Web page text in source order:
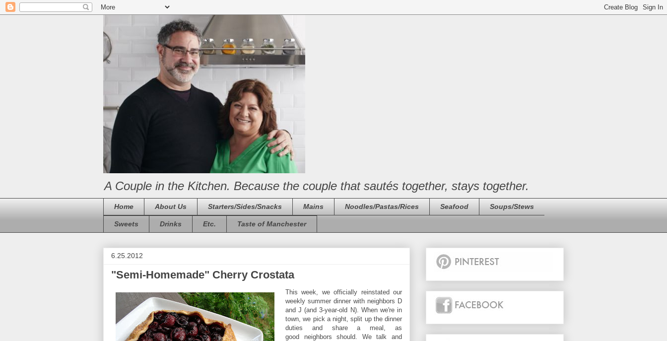
A Couple in the Kitchen. Because the couple that sautés together, stays together.
Home About Us Starters/Sides/Snacks Mains Noodles/Pastas/Rices Seafood Soups/Stews
Sweets Drinks Etc. Taste of Manchester
6.25.2012
"Semi-Homemade" Cherry Crostata
This week, we officially reinstated our
weekly summer dinner with neighbors D
and J (and 3-year-old N). When we're in
town, we pick a night, split up the dinner
duties and share a meal, as
good neighbors should. We talk and